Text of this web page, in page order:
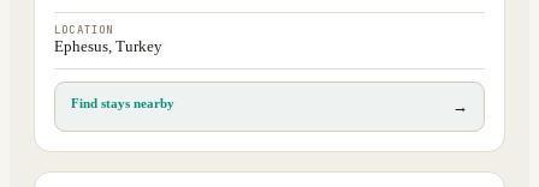
LOCATION
Ephesus, Turkey
Find stays nearby →